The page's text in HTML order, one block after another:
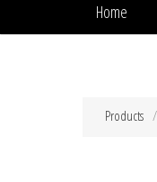
Home
Products